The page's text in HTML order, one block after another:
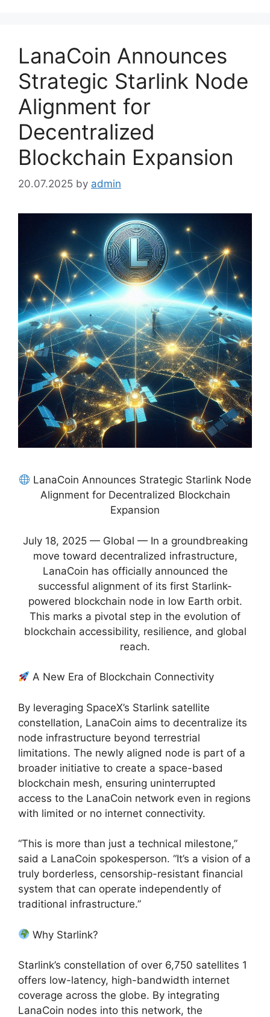
LanaCoin Announces
Strategic Starlink Node
Alignment for
Decentralized
Blockchain Expansion
20.07.2025 by admin
LanaCoin Announces Strategic Starlink Node
Alignment for Decentralized Blockchain
Expansion
July 18, 2025 — Global — In a groundbreaking
move toward decentralized infrastructure,
LanaCoin has officially announced the
successful alignment of its first Starlink-
powered blockchain node in low Earth orbit.
This marks a pivotal step in the evolution of
blockchain accessibility, resilience, and global
reach.
A New Era of Blockchain Connectivity
By leveraging SpaceX’s Starlink satellite
constellation, LanaCoin aims to decentralize its
node infrastructure beyond terrestrial
limitations. The newly aligned node is part of a
broader initiative to create a space-based
blockchain mesh, ensuring uninterrupted
access to the LanaCoin network even in regions
with limited or no internet connectivity.
“This is more than just a technical milestone,”
said a LanaCoin spokesperson. “It’s a vision of a
truly borderless, censorship-resistant financial
system that can operate independently of
traditional infrastructure.”
Why Starlink?
Starlink’s constellation of over 6,750 satellites 1
offers low-latency, high-bandwidth internet
coverage across the globe. By integrating
LanaCoin nodes into this network, the